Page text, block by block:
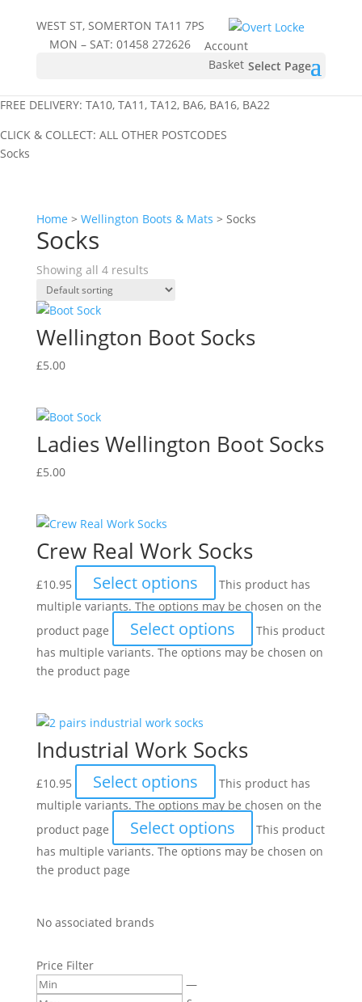
WEST ST, SOMERTON TA11 7PS
MON – SAT:01458 272626
Account
Basket Select Page
FREE DELIVERY: TA10, TA11, TA12, BA6, BA16, BA22
CLICK & COLLECT: ALL OTHER POSTCODES
Socks
Home > Wellington Boots & Mats > Socks
Socks
Showing all 4 results
Wellington Boot Socks
£5.00
Ladies Wellington Boot Socks
£5.00
Crew Real Work Socks
£10.95 Select options
This product has
multiple variants. The options may be chosen on the
product page
Select options
This product
has multiple variants. The options may be chosen on
the product page
Industrial Work Socks
£10.95 Select options
This product has
multiple variants. The options may be chosen on the
product page
Select options
This product
has multiple variants. The options may be chosen on
the product page
No associated brands
Price Filter
—